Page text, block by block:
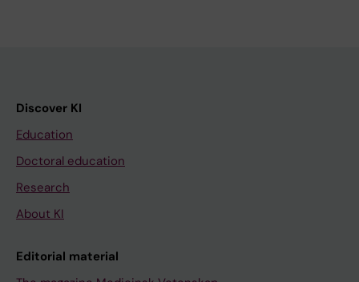
Discover KI
Education
Doctoral education
Research
About KI
Editorial material